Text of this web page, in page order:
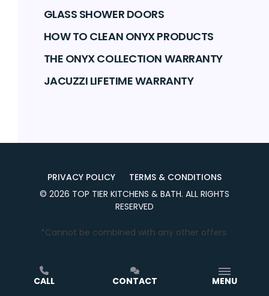
GLASS SHOWER DOORS
HOW TO CLEAN ONYX PRODUCTS
THE ONYX COLLECTION WARRANTY
JACUZZI LIFETIME WARRANTY
PRIVACY POLICY
TERMS & CONDITIONS
© 2026 TOP TIER KITCHENS & BATH. ALL RIGHTS
RESERVED
*Cannot be combined with any other offers.
CALL CONTACT MENU